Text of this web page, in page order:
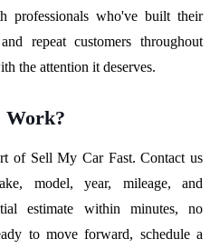
professionals who've built their
repeat customers throughout
the attention it deserves.
Work?
of Sell My Car Fast. Contact us
model, year, mileage, and
estimate within minutes, no
to move forward, schedule a